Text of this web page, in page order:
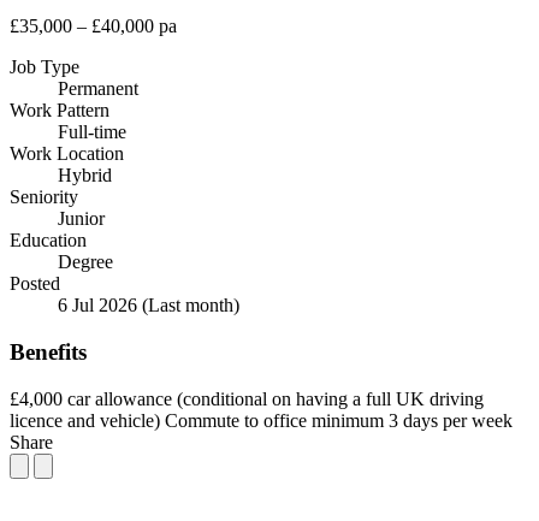
£35,000 – £40,000 pa
Job Type
Permanent
Work Pattern
Full-time
Work Location
Hybrid
Seniority
Junior
Education
Degree
Posted
6 Jul 2026 (Last month)
Benefits
£4,000 car allowance (conditional on having a full UK driving
licence and vehicle) Commute to office minimum 3 days per week
Share